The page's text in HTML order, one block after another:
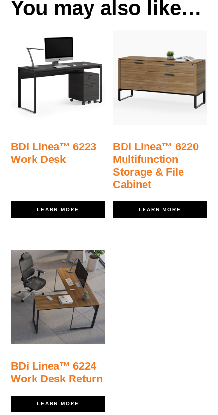
You may also like…
BDi Linea™ 6223
Work Desk
LEARN MORE
BDi Linea™ 6220
Multifunction
Storage & File
Cabinet
LEARN MORE
BDi Linea™ 6224
Work Desk Return
LEARN MORE